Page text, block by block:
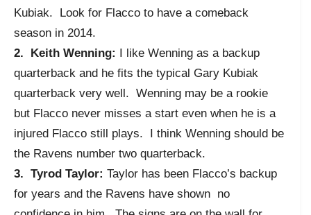
Kubiak. Look for Flacco to have a comeback
season in 2014.
2. Keith Wenning: I like Wenning as a backup
quarterback and he fits the typical Gary Kubiak
quarterback very well. Wenning may be a rookie
but Flacco never misses a start even when he is a
injured Flacco still plays. I think Wenning should be
the Ravens number two quarterback.
3. Tyrod Taylor: Taylor has been Flacco’s backup
for years and the Ravens have shown no